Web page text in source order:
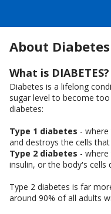
About Diabetes
What is DIABETES?
Diabetes is a lifelong
sugar level to become
diabetes:
Type 1 diabetes -
and destroys the cells
Type 2 diabetes -
insulin, or the body's cells
Type 2 diabetes is far
around 90% of all adults